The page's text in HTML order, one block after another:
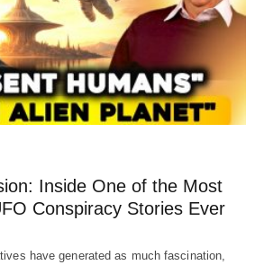
Inside One of the Most
Conspiracy Stories Ever
have generated as much fascination,